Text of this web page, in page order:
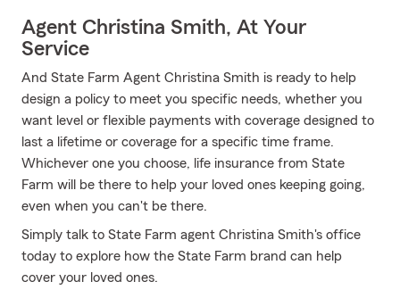
Agent Christina Smith, At Your
Service
And State Farm Agent Christina Smith is ready to help
design a policy to meet you specific needs, whether you
want level or flexible payments with coverage designed to
last a lifetime or coverage for a specific time frame.
Whichever one you choose, life insurance from State
Farm will be there to help your loved ones keeping going,
even when you can't be there.
Simply talk to State Farm agent Christina Smith's office
today to explore how the State Farm brand can help
cover your loved ones.